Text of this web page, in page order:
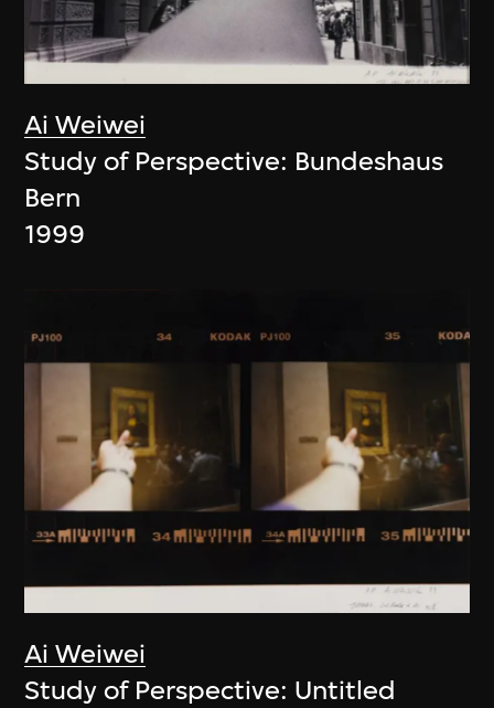
Ai Weiwei
Study of Perspective: Bundeshaus
Bern
1999
Ai Weiwei
Study of Perspective: Untitled